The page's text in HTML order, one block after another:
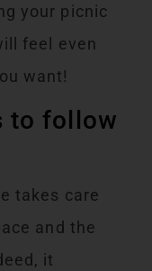
your picnic
feel even
want!
to follow
takes care
and the
it